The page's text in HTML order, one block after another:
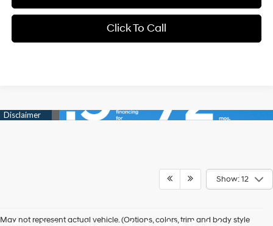
Click To Call
Show: 12
May not represent actual vehicle. (Options, colors, trim and body style